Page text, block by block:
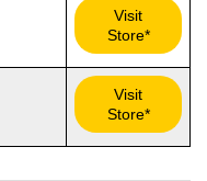
Visit
Store*
Visit
Store*